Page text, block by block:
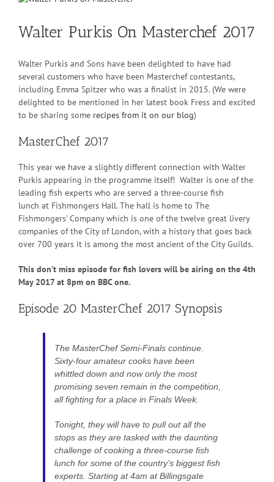
Image
Walter Purkis On Masterchef 2017
Walter Purkis and Sons have been delighted to have had
several customers who have been Masterchef contestants,
including Emma Spitzer who was a finalist in 2015. (We were
delighted to be mentioned in her latest book Fress and excited
to be sharing some recipes from it on our blog)
MasterChef 2017
This year we have a slightly different connection with Walter
Purkis appearing in the programme itself! Walter is one of the
leading fish experts who are served a three-course fish
lunch at Fishmongers Hall. The hall is home to The
Fishmongers’ Company which is one of the twelve great livery
companies of the City of London, with a history that goes back
over 700 years it is among the most ancient of the City Guilds.
This don’t miss episode for fish lovers will be airing on the 4th
May 2017 at 8pm on BBC one.
Episode 20 MasterChef 2017 Synopsis
The MasterChef Semi-Finals continue.
Sixty-four amateur cooks have been
whittled down and now only the most
promising seven remain in the competition,
all fighting for a place in Finals Week.
Tonight, they will have to pull out all the
stops as they are tasked with the daunting
challenge of cooking a three-course fish
lunch for some of the country’s biggest fish
experts. Starting at 4am at Billingsgate